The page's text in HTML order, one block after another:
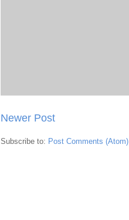
Newer Post
Subscribe to: Post Comments (Atom)